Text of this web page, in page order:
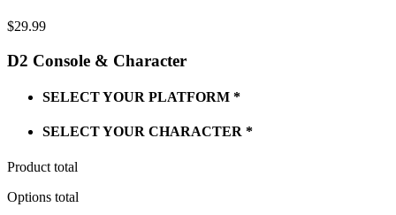
$29.99
D2 Console & Character
SELECT YOUR PLATFORM *
SELECT YOUR CHARACTER *
Product total
Options total